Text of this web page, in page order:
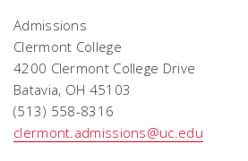
Admissions
Clermont College
4200 Clermont College Drive
Batavia, OH 45103
(513) 558-8316
clermont.admissions@uc.edu